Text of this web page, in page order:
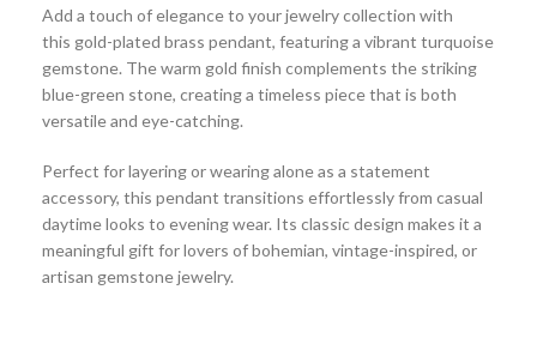
Add a touch of elegance to your jewelry collection with
this gold-plated brass pendant, featuring a vibrant turquoise
gemstone. The warm gold finish complements the striking
blue-green stone, creating a timeless piece that is both
versatile and eye-catching.
Perfect for layering or wearing alone as a statement
accessory, this pendant transitions effortlessly from casual
daytime looks to evening wear. Its classic design makes it a
meaningful gift for lovers ofbohemian, vintage-inspired, or
artisan gemstone jewelry.